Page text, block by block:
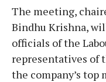
The meeting,
Bindhu Krishna,
officials of the
representatives of
the company’s